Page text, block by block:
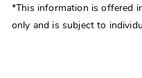
*This information is offered
only and is subject to